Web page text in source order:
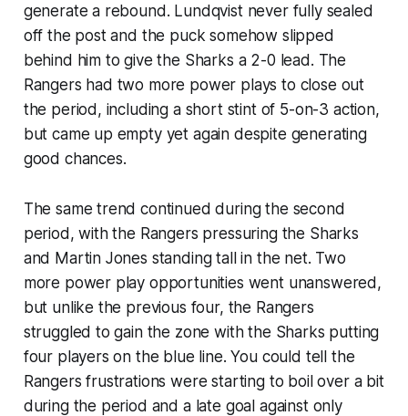
generate a rebound. Lundqvist never fully sealed
off the post and the puck somehow slipped
behind him to give the Sharks a 2-0 lead. The
Rangers had two more power plays to close out
the period, including a short stint of 5-on-3 action,
but came up empty yet again despite generating
good chances.
The same trend continued during the second
period, with the Rangers pressuring the Sharks
and Martin Jones standing tall in the net. Two
more power play opportunities went unanswered,
but unlike the previous four, the Rangers
struggled to gain the zone with the Sharks putting
four players on the blue line. You could tell the
Rangers frustrations were starting to boil over a bit
during the period and a late goal against only